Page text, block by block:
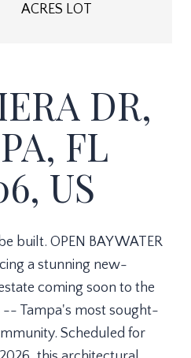
ACRES LOT
DR,
FL
US
built. OPEN BAY WATER
a stunning new-
coming soon to the
-- Tampa's most sought-
Scheduled for